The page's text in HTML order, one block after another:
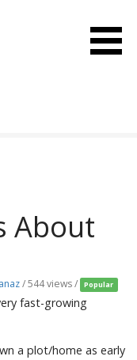
About
/ 544 views / Popular
fast-growing
a plot/home as early